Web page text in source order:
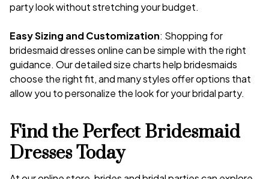
party look without stretching your budget.
Easy Sizing and Customization: Shopping for
bridesmaid dresses online can be simple with the right
guidance. Our detailed size charts help bridesmaids
choose the right fit, and many styles offer options that
allow you to personalize the look for your bridal party.
Find the Perfect Bridesmaid
Dresses Today